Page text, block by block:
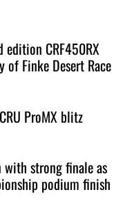
CRF450RX
Finke Desert Race
ProMX blitz
with strong finale as
podium finish